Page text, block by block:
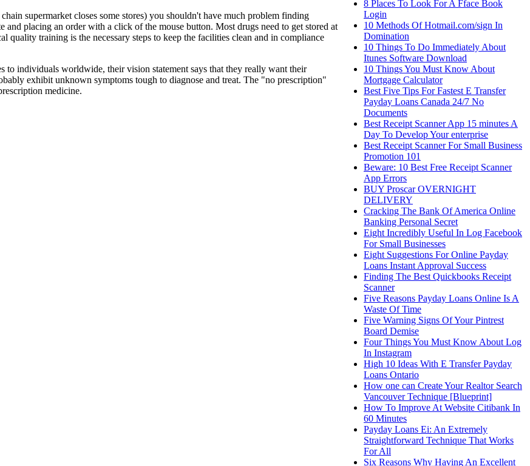
supermarket closes some stores) you shouldn't have much problem finding
placing an order with a click of the mouse button. Most drugs need to get stored at
quality training is the necessary steps to keep the facilities clean and in compliance
individuals worldwide, their vision statement says that they really want their
exhibit unknown symptoms tough to diagnose and treat. The "no prescription"
medicine.
8 Places To Look For A Fface Book
Login
10 Methods Of Hotmail.com/sign In
Domination
10 Things To Do Immediately About
Itunes Software Download
10 Things You Must Know About
Mortgage Calculator
Best Five Tips For Fastest E Transfer
Payday Loans Canada 24/7 No
Documents
Best Receipt Scanner App 15 minutes A
Day To Develop Your enterprise
Best Receipt Scanner For Small Business
Promotion 101
Beware: 10 Best Free Receipt Scanner
App Errors
BUY Proscar OVERNIGHT
DELIVERY
Cracking The Bank Of America Online
Banking Personal Secret
Eight Incredibly Useful In Log Facebook
For Small Businesses
Eight Suggestions For Online Payday
Loans Instant Approval Success
Finding The Best Quickbooks Receipt
Scanner
Five Reasons Payday Loans Online Is A
Waste Of Time
Five Warning Signs Of Your Pintrest
Board Demise
Four Things You Must Know About Log
In Instagram
High 10 Ideas With E Transfer Payday
Loans Ontario
How one can Create Your Realtor Search
Vancouver Technique [Blueprint]
How To Improve At Website Citibank In
60 Minutes
Payday Loans Ei: An Extremely
Straightforward Technique That Works
For All
Six Reasons Why Having An Excellent